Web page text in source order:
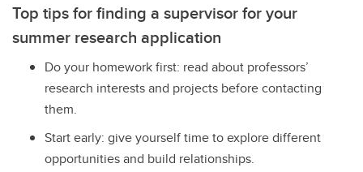
Top tips for finding a supervisor for your
summer research application
Do your homework first: read about professors’
research interests and projects before contacting
them.
Start early: give yourself time to explore different
opportunities and build relationships.